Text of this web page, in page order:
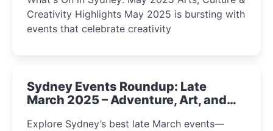
Creativity Highlights May 2025 is bursting with
events that celebrate creativity
Sydney Events Roundup: Late
March 2025 – Adventure, Art, and
Explore Sydney’s best late March events—